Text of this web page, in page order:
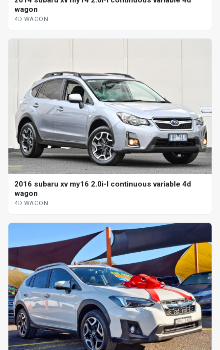
wagon
4D WAGON
2016 subaru xv my16 2.0i-l continuous variable 4d
wagon
4D WAGON